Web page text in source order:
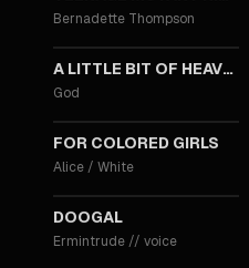
Bernadette Thompson2011
A LITTLE BIT OF HEAVEN
God
FOR COLORED GIRLS
Alice / White
DOOGAL
Ermintrude // voice